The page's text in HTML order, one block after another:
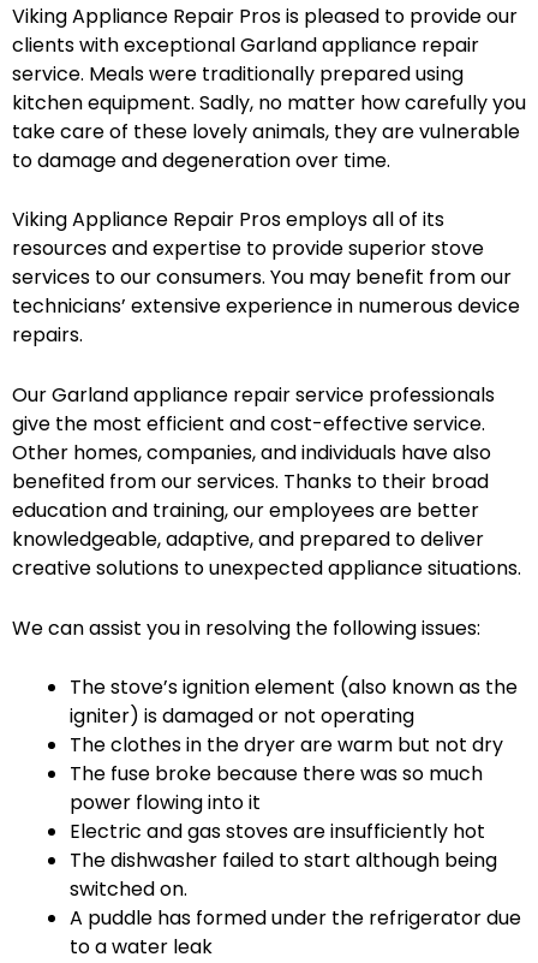
Viking Appliance Repair Pros is pleased to provide our
clients with exceptional Garland appliance repair
service. Meals were traditionally prepared using
kitchen equipment. Sadly, no matter how carefully you
take care of these lovely animals, they are vulnerable
to damage and degeneration over time.
Viking Appliance Repair Pros employs all of its
resources and expertise to provide superior stove
services to our consumers. You may benefit from our
technicians’ extensive experience in numerous device
repairs.
Our Garland appliance repair service professionals
give the most efficient and cost-effective service.
Other homes, companies, and individuals have also
benefited from our services. Thanks to their broad
education and training, our employees are better
knowledgeable, adaptive, and prepared to deliver
creative solutions to unexpected appliance situations.
We can assist you in resolving the following issues:
The stove’s ignition element (also known as the
igniter) is damaged or not operating
The clothes in the dryer are warm but not dry
The fuse broke because there was so much
power flowing into it
Electric and gas stoves are insufficiently hot
The dishwasher failed to start although being
switched on.
A puddle has formed under the refrigerator due
to a water leak